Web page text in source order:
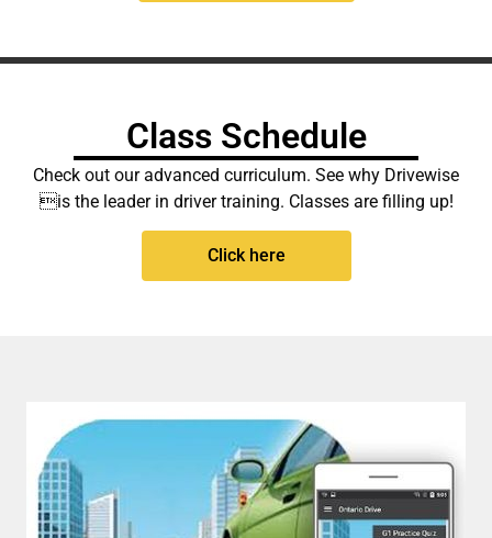
Class Schedule
Check out our advanced curriculum. See why Drivewise
is the leader in driver training. Classes are filling up!
Click here